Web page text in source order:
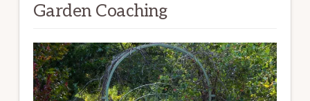
Garden Coaching